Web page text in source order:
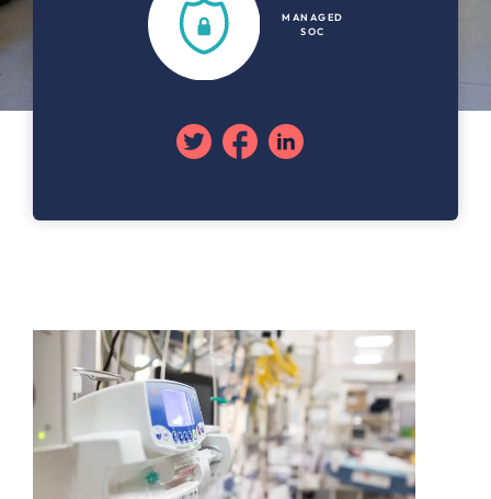
MANAGED
SOC
TwitterFacebook
Linkedin